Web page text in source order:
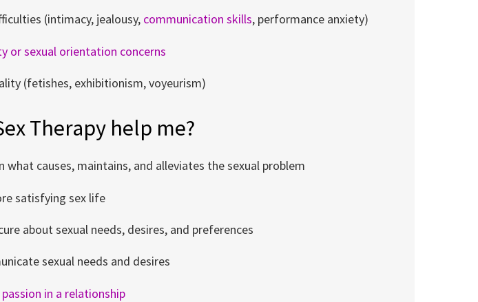
(intimacy, jealousy, communication skills, performance anxiety)
or sexual orientation concerns
(fetishes, exhibitionism, voyeurism)
Therapy help me?
what causes, maintains, and alleviates the sexual problem
satisfying sex life
about sexual needs, desires, and preferences
sexual needs and desires
in a relationship